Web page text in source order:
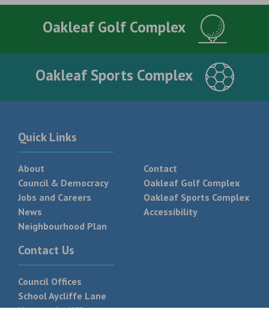
Oakleaf Golf Complex
Oakleaf Sports Complex
Quick Links
About
Council & Democracy
Jobs and Careers
News
Neighbourhood Plan
Contact
Oakleaf Golf Complex
Oakleaf Sports Complex
Accessibility
Contact Us
Council Offices
School Aycliffe Lane
Newton Aycliffe